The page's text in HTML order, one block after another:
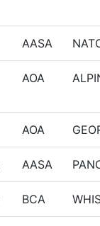
AASA
AOA
AOA
AASA
BCA